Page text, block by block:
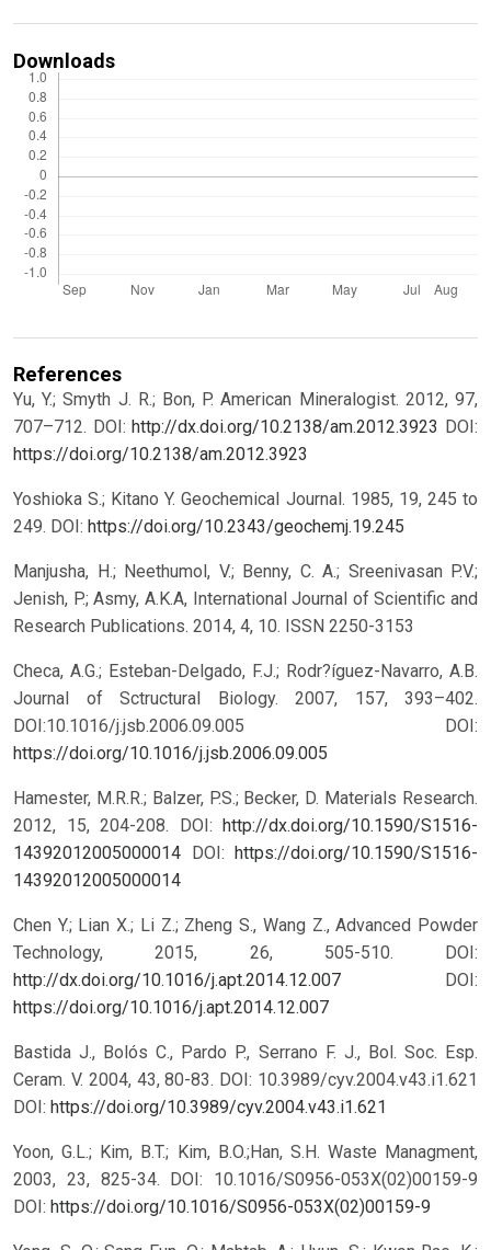
Downloads
References
Yu, Y.; Smyth J. R.; Bon, P. American Mineralogist. 2012, 97,
707–712. DOI: http://dx.doi.org/10.2138/am.2012.3923 DOI:
https://doi.org/10.2138/am.2012.3923
Yoshioka S.; Kitano Y. Geochemical Journal. 1985, 19, 245 to
249. DOI: https://doi.org/10.2343/geochemj.19.245
Manjusha, H.; Neethumol, V.; Benny, C. A.; Sreenivasan P.V.;
Jenish, P.; Asmy, A.K.A, International Journal of Scientific and
Research Publications. 2014, 4, 10. ISSN 2250-3153
Checa, A.G.; Esteban-Delgado, F.J.; Rodr?íguez-Navarro, A.B.
Journal of Sctructural Biology. 2007, 157, 393–402.
DOI:10.1016/j.jsb.2006.09.005
DOI:
https://doi.org/10.1016/j.jsb.2006.09.005
Hamester, M.R.R.; Balzer, P.S.; Becker, D. Materials Research.
2012, 15, 204-208. DOI:
http://dx.doi.org/10.1590/S1516-
14392012005000014
DOI:
https://doi.org/10.1590/S1516-
14392012005000014
Chen Y.; Lian X.; Li Z.; Zheng S., Wang Z., Advanced Powder
Technology, 2015, 26, 505-510. DOI:
http://dx.doi.org/10.1016/j.apt.2014.12.007
DOI:
https://doi.org/10.1016/j.apt.2014.12.007
Bastida J., Bolós C., Pardo P., Serrano F. J., Bol. Soc. Esp.
Ceram. V. 2004, 43, 80-83. DOI: 10.3989/cyv.2004.v43.i1.621
DOI: https://doi.org/10.3989/cyv.2004.v43.i1.621
Yoon, G.L.; Kim, B.T.; Kim, B.O.;Han, S.H. Waste Managment,
2003, 23, 825-34. DOI: 10.1016/S0956-053X(02)00159-9
DOI: https://doi.org/10.1016/S0956-053X(02)00159-9